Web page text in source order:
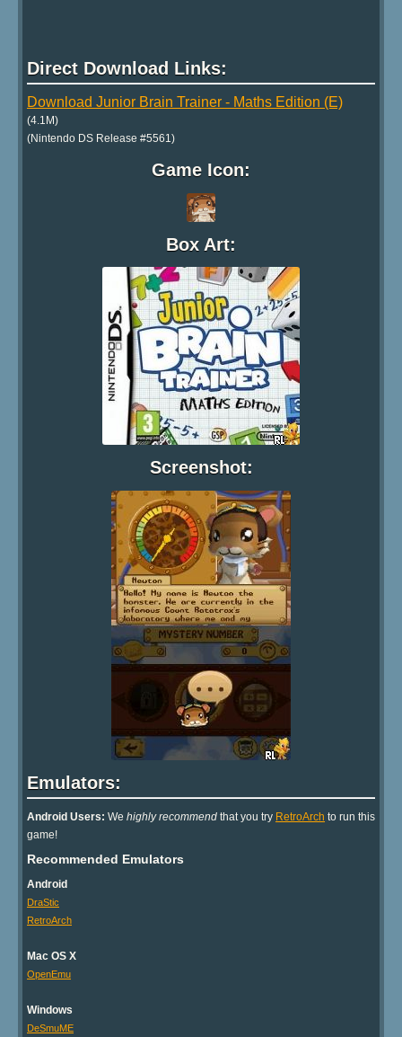
Direct Download Links:
Download Junior Brain Trainer - Maths Edition (E)
(4.1M)
(Nintendo DS Release #5561)
Game Icon:
Box Art:
Screenshot:
Emulators:
Android Users: We highly recommend that you try RetroArch to run this
game!
Recommended Emulators
Android
DraStic
RetroArch
Mac OS X
OpenEmu
Windows
DeSmuME